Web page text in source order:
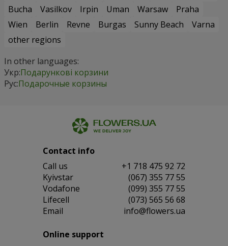
Bucha
Vasilkov Irpin Uman Warsaw
Praha
Wien
Berlin Revne Burgas Sunny Beach
Varna
other regions
In other languages:
Укр:Подарункові корзини
Рус:Подарочные корзины
Contact info
Сall us
+1 718 475 92 72
Kyivstar
(067) 355 77 55
Vodafone
(099) 355 77 55
Lifecell
(073) 565 56 68
Email
info@flowers.ua
Online support